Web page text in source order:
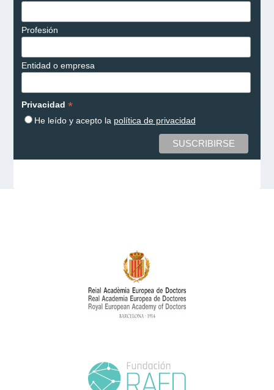
Profesión
Entidad o empresa
Privacidad *
He leído y acepto la política de privacidad